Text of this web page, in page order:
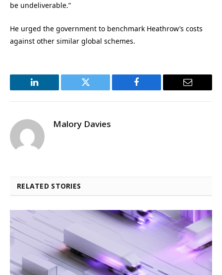
be undeliverable.”
He urged the government to benchmark Heathrow’s costs
against other similar global schemes.
LinkedIn Twitter Facebook Email
Malory Davies
RELATED STORIES